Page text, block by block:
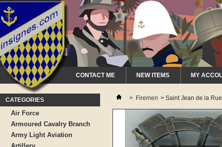
CONTACT ME NEW ITEMS MY
CATEGORIES
Air Force
Armoured Cavalry Branch
Army Light Aviation
> Firemen > Saint Jean de la